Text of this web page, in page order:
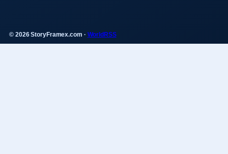
© 2026 StoryFramex.com · WorldRSS